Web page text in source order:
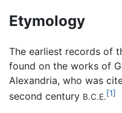
Etymology
The earliest records of
found on the works of
Alexandria, who was
second century B.C.E.[1]